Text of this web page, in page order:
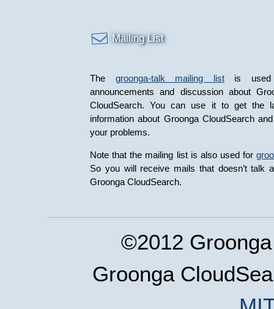
Mailing List
The groonga-talk mailing listis used
announcements and discussion about
CloudSearch. You can use it to get the
information about Groonga CloudSearch
your problems.
Note that the mailing list is also used for
So you will receive mails that doesn’t talk
Groonga CloudSearch.
©2012
Groonga